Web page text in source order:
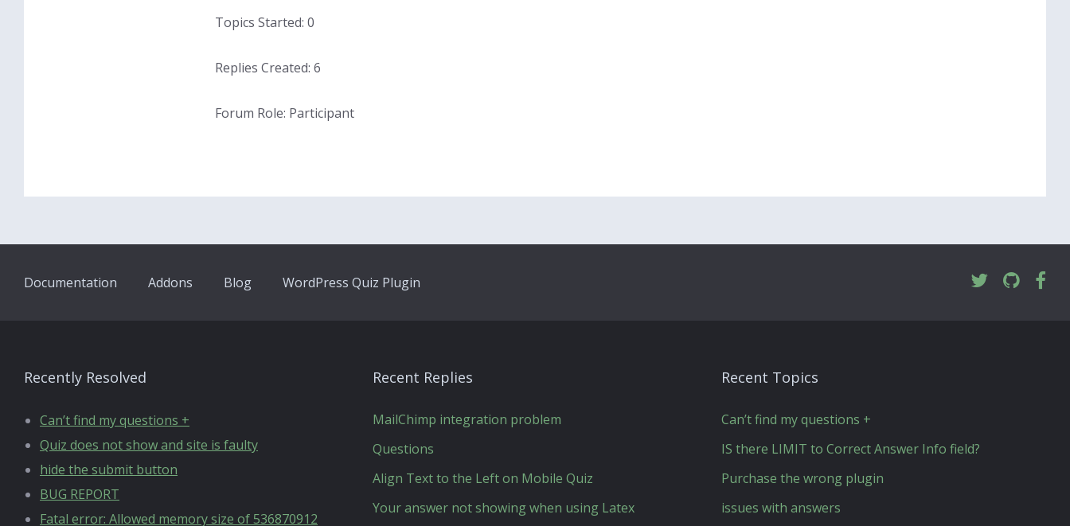
Topics Started: 0
Replies Created: 6
Forum Role: Participant
Documentation Addons Blog WordPress Quiz Plugin
Recently Resolved
Can’t find my questions +
Quiz does not show and site is faulty
hide the submit button
BUG REPORT
Fatal error: Allowed memory size of 536870912
Recent Replies
MailChimp integration problem
Questions
Align Text to the Left on Mobile Quiz
Your answer not showing when using Latex
Recent Topics
Can’t find my questions +
IS there LIMIT to Correct Answer Info field?
Purchase the wrong plugin
issues with answers